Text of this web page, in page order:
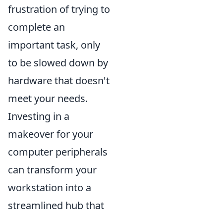
frustration of trying to
complete an
important task, only
to be slowed down by
hardware that doesn't
meet your needs.
Investing in a
makeover for your
computer peripherals
can transform your
workstation into a
streamlined hub that